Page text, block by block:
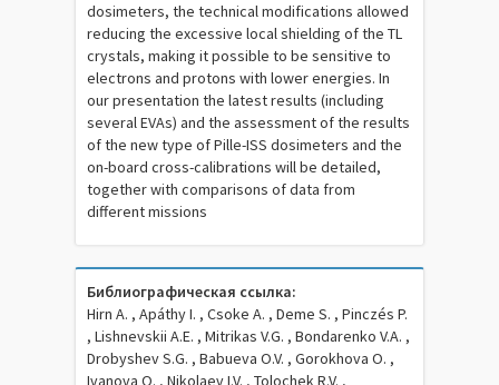
dosimeters, the technical modifications allowed
reducing the excessive local shielding of the TL
crystals, making it possible to be sensitive to
electrons and protons with lower energies. In
our presentation the latest results (including
several EVAs) and the assessment of the results
of the new type of Pille-ISS dosimeters and the
on-board cross-calibrations will be detailed,
together with comparisons of data from
different missions
Библиографическая ссылка:
Hirn A. , Apáthy I. , Csoke A. , Deme S. , Pinczés P.
, Lishnevskii A.E. , Mitrikas V.G. , Bondarenko V.A. ,
Drobyshev S.G. , Babueva O.V. , Gorokhova O. ,
Ivanova O. , Nikolaev I.V. , Tolochek R.V. ,